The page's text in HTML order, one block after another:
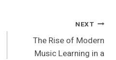
NEXT
The Rise of Modern
Music Learning in a